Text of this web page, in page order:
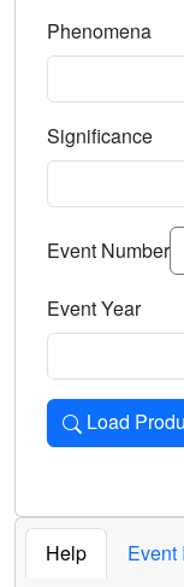
Phenomena
Significance
Select the
Event Number
Event Year
Load
Loads the
Help Event